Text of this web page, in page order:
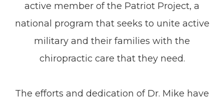
active member of the Patriot Project, a
national program that seeks to unite active
military and their families with the
chiropractic care that they need.
The efforts and dedication of Dr. Mike have